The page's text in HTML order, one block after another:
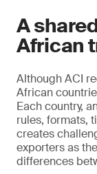
A
African
Although ACI
African
Each country,
rules, formats,
creates
exporters as
differences